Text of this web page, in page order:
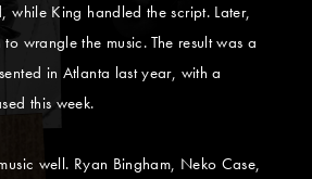
while King handled the script. Later,
wrangle the music. The result was a
in Atlanta last year, with a
this week.
well. Ryan Bingham, Neko Case,